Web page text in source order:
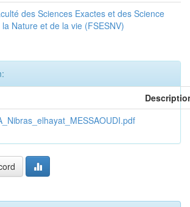
des Sciences Exactes et des Science
la Nature et de la vie (FSESNV)